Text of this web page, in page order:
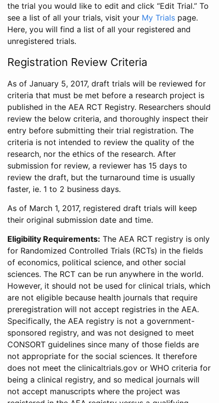
the trial you would like to edit and click “Edit Trial.” To
see a list of all your trials, visit your My Trials page.
Here, you will find a list of all your registered and
unregistered trials.
Registration Review Criteria
As of January 5, 2017, draft trials will be reviewed for
criteria that must be met before a research project is
published in the AEA RCT Registry. Researchers should
review the below criteria, and thoroughly inspect their
entry before submitting their trial registration. The
criteria is not intended to review the quality of the
research, nor the ethics of the research. After
submission for review, a reviewer has 15 days to
review the draft, but the turnaround time is usually
faster, ie. 1 to 2 business days.
As of March 1, 2017, registered draft trials will keep
their original submission date and time.
Eligibility Requirements: The AEA RCT registry is only
for Randomized Controlled Trials (RCTs) in the fields
of economics, political science, and other social
sciences. The RCT can be run anywhere in the world.
However, it should not be used for clinical trials, which
are not eligible because health journals that require
preregistration will not accept registries in the AEA.
Specifically, the AEA registry is not a government-
sponsored registry, and was not designed to meet
CONSORT guidelines since many of those fields are
not appropriate for the social sciences. It therefore
does not meet the clinicaltrials.gov or WHO criteria for
being a clinical registry, and so medical journals will
not accept manuscripts where the project was